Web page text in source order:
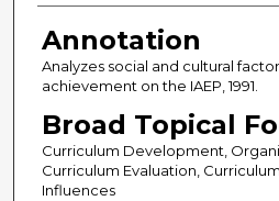
Annotation
Analyzes social and cultural
achievement on the IAEP, 1991.
Broad Topical
Curriculum Development,
Curriculum Evaluation,
Influences